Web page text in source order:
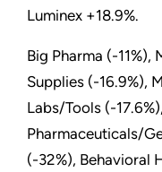
Luminex +18.9%.
Big Pharma (-
Supplies (-16.9%),
Labs/Tools (-
Pharmaceuticals/
(-32%), Behavioral